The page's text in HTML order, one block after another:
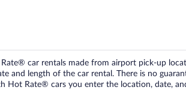
car rentals made from airport pick-up
and length of the car rental. There is no
Hot Rate® cars you enter the location, date,